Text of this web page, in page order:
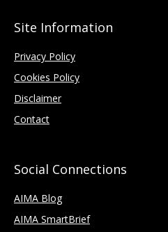
Site Information
Privacy Policy
Cookies Policy
Disclaimer
Contact
Social Connections
AIMA Blog
AIMA SmartBrief